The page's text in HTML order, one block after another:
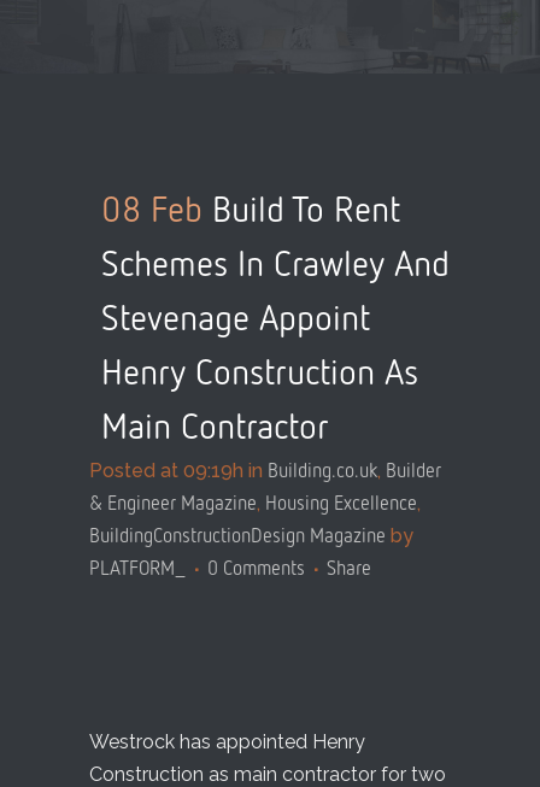
08 Feb Build To Rent
Schemes In Crawley And
Stevenage Appoint
Henry Construction As
Main Contractor
Posted at 09:19h in Building.co.uk, Builder
& Engineer Magazine, Housing Excellence,
BuildingConstructionDesign Magazine by
PLATFORM_ 0 Comments Share
Westrock has appointed Henry
Construction as main contractor for two